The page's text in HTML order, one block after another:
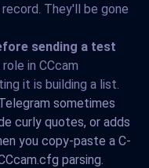
They'll be gone
sending a test
in CCcam
it is building a list.
sometimes
curly quotes, or adds
you copy-paste a C-
parsing.